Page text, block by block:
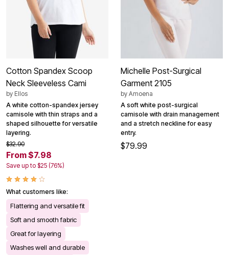
Cotton Spandex Scoop
Neck Sleeveless Cami
by Ellos
A white cotton-spandex jersey
camisole with thin straps and a
shaped silhouette for versatile
layering.
$32.90
From $7.98
Save up to $25 (76%)
What customers like:
Flattering and versatile fit
Soft and smooth fabric
Great for layering
Washes well and durable
Michelle Post-Surgical
Garment 2105
by Amoena
A soft white post-surgical
camisole with drain management
and a stretch neckline for easy
entry.
$79.99